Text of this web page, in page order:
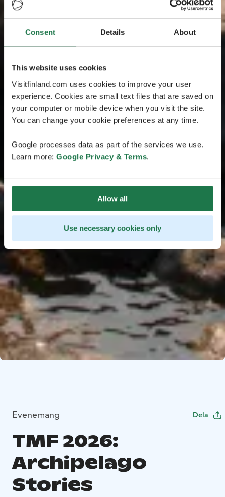
Consent Details About
This website uses cookies
Visitfinland.com uses cookies to improve your user
experience. Cookies are small text files that are saved on
your computer or mobile device when you visit the site.
You can change your cookie preferences at any time.
Google processes data as part of the services we use.
Learn more: Google Privacy & Terms.
Allow all
Use necessary cookies only
Evenemang Dela
TMF 2026:
Archipelago
Stories